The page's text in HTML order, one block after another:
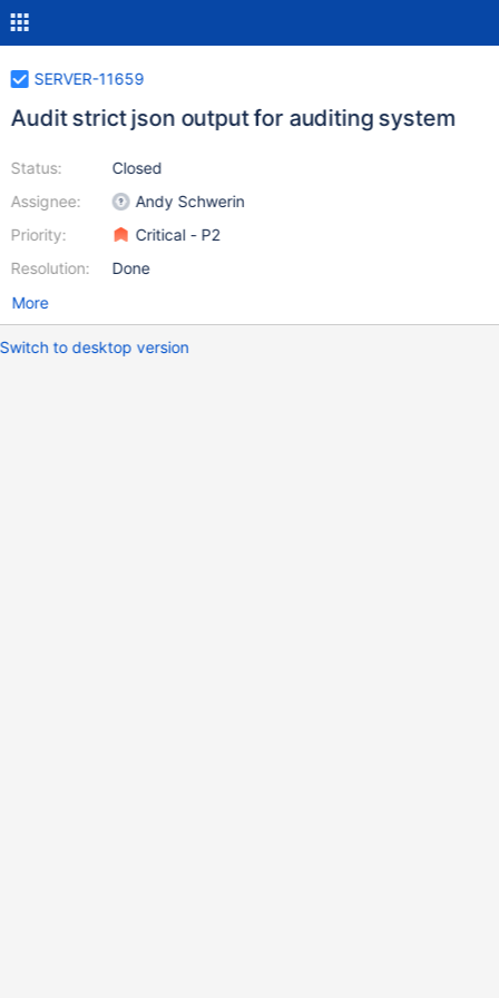
SERVER-11659
Audit strict json output for auditing system
Status:
Assignee:
Priority:
Resolution:
Closed
Andy Schwerin
Critical - P2
Done
More
Switch to desktop version